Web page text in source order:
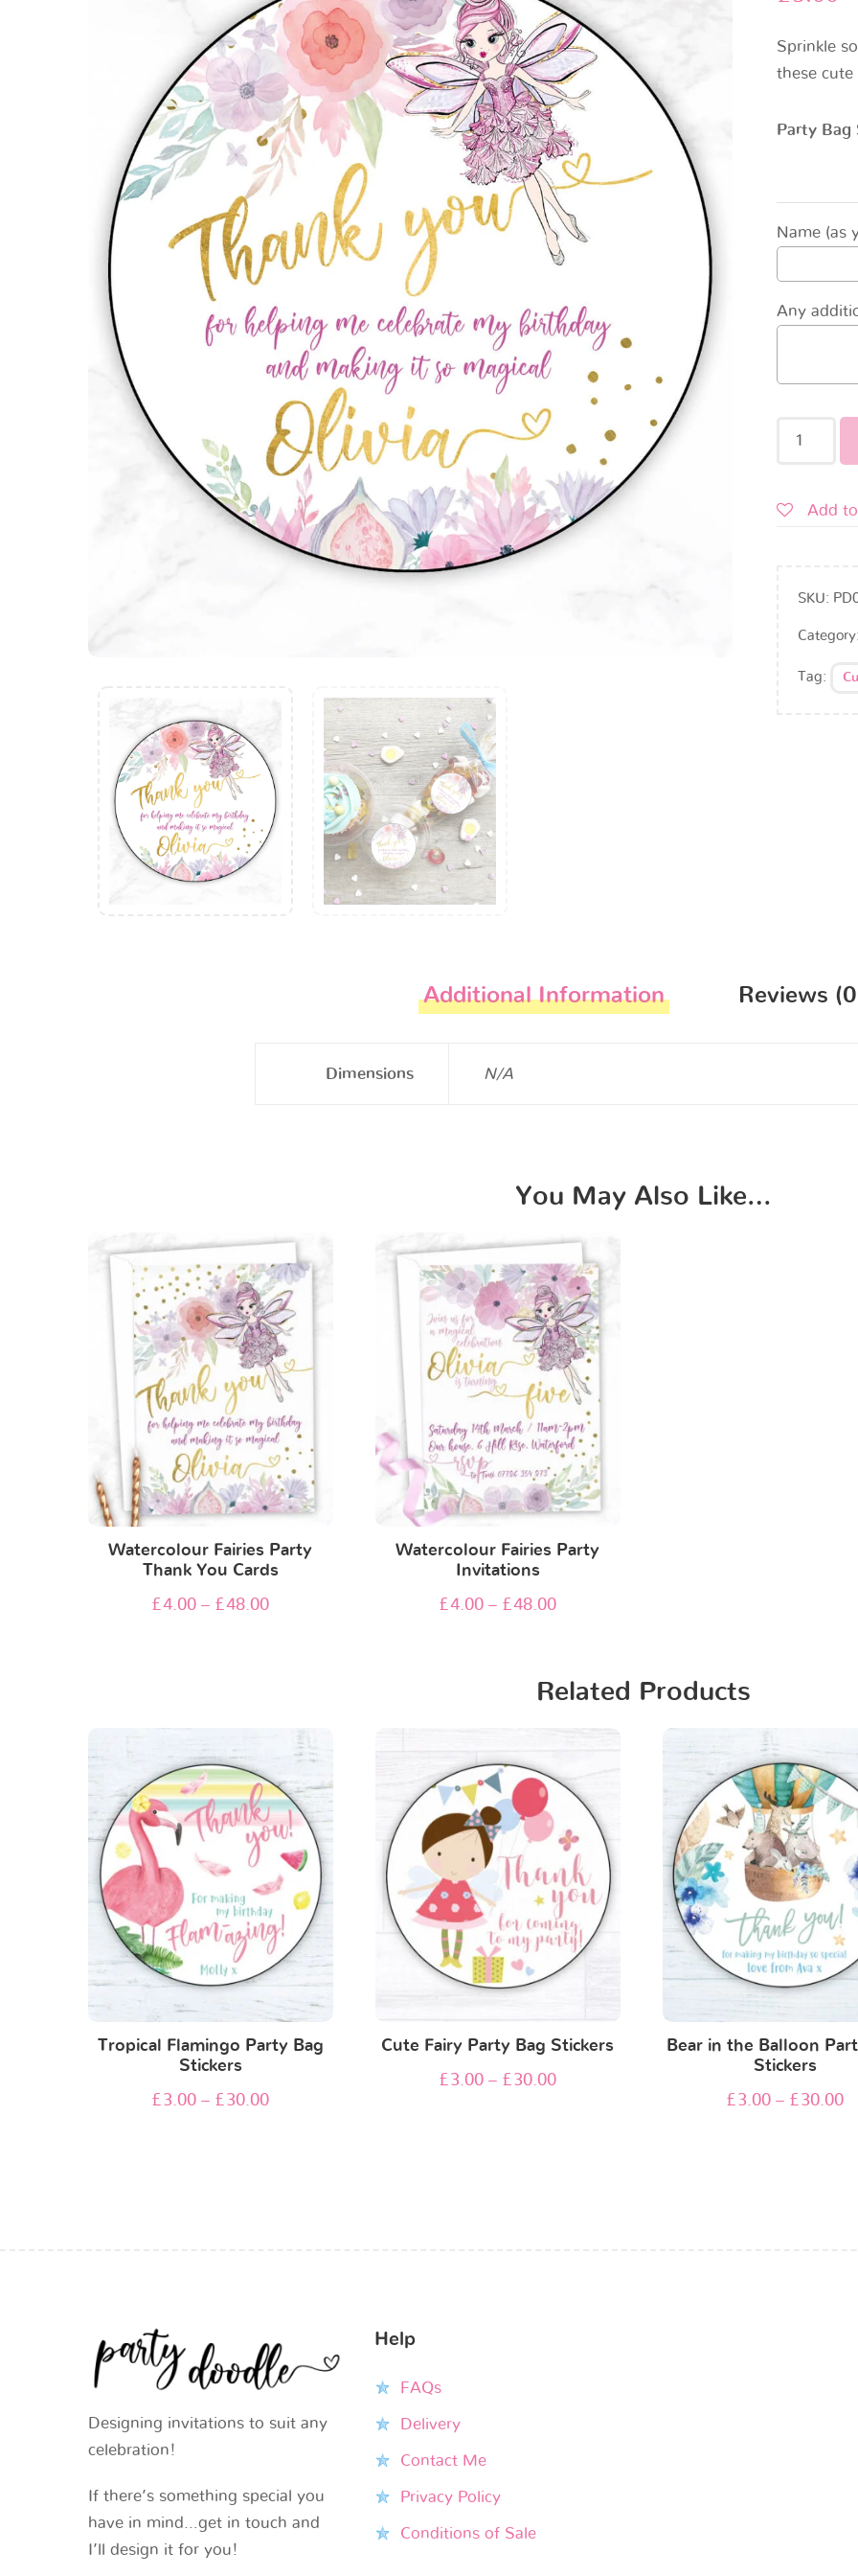
Sprinkle
these cute
Party Bag
Name (as
Any
Add
SKU:
Tag:
Additional Information Reviews
Dimensions N/A
You May Also Like…
Watercolour Fairies Party
Thank You Cards
£4.00 – £48.00
Watercolour Fairies Party
Invitations
£4.00 – £48.00
Related Products
Tropical Flamingo Party Bag
Stickers
£3.00 – £30.00
Cute Fairy Party Bag Stickers
£3.00 – £30.00
Bear in the Balloon
Stickers
£3.00 – £30.00
Designing invitations to suit any
celebration!
If there’s something special you
have in mind…get in touch and
I’ll design it for you!
Help
FAQs
Delivery
Contact Me
Privacy Policy
Conditions of Sale